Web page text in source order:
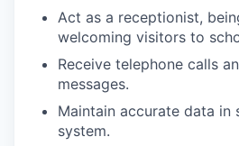
Act as a receptionist,
welcoming visitors to
Receive telephone calls
messages.
Maintain accurate data in
system.